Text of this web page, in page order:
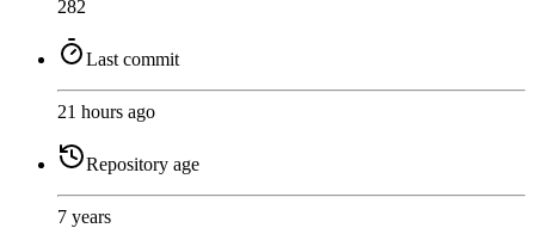
282
Last commit
21 hours ago
Repository age
7 years